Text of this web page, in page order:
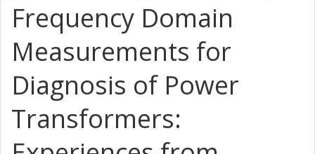
Frequency Domain
Measurements for
Diagnosis of Power
Transformers: